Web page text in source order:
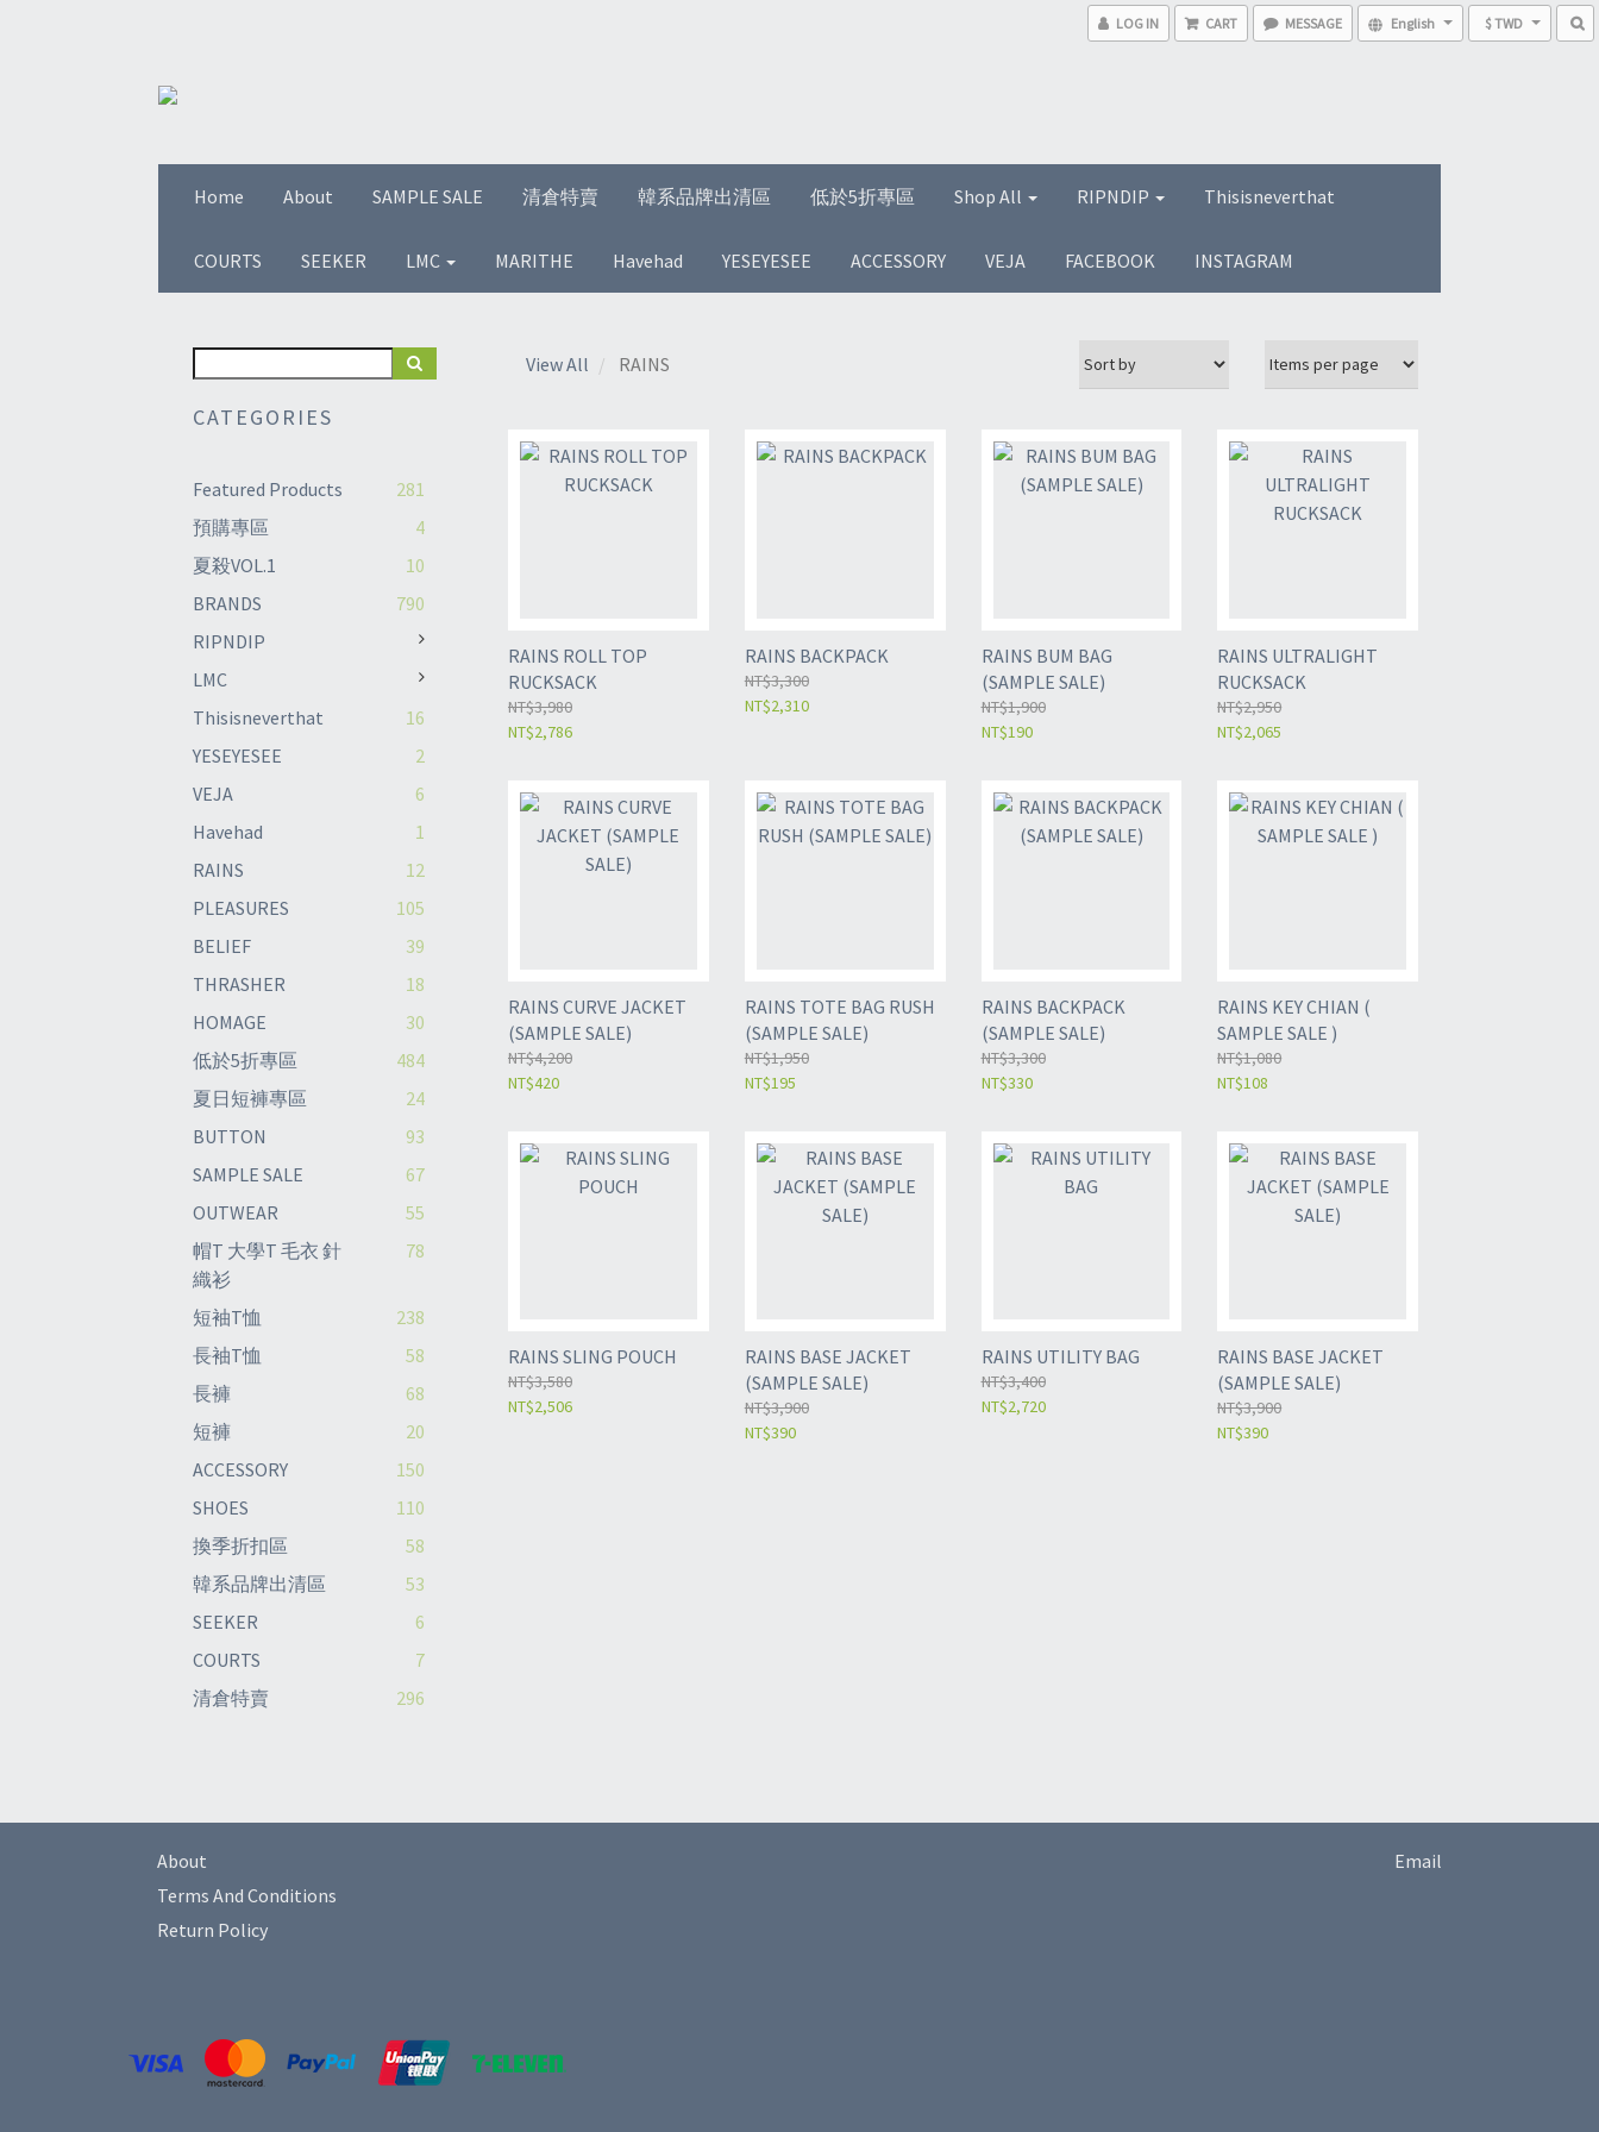
LOG IN CART MESSAGE English $ TWD
Home About SAMPLE SALE 清倉特賣 韓系品牌出清區 低於5折專區 Shop All RIPNDIP Thisisneverthat
COURTS SEEKER LMC MARITHE Havehad YESEYESEE ACCESSORY VEJA FACEBOOK INSTAGRAM
CATEGORIES
Featured Products
281
預購專區
4
夏殺VOL.1
10
BRANDS
790
RIPNDIP
LMC
Thisisneverthat
16
YESEYESEE
2
VEJA
6
Havehad
1
RAINS
12
PLEASURES
105
BELIEF
39
THRASHER
18
HOMAGE
30
低於5折專區
484
夏日短褲專區
24
BUTTON
93
SAMPLE SALE
67
OUTWEAR
55
帽T 大學T 毛衣 針
織衫
78
短袖T恤
238
長袖T恤
58
長褲
68
短褲
20
ACCESSORY
150
SHOES
110
換季折扣區
58
韓系品牌出清區
53
SEEKER
6
COURTS
7
清倉特賣
296
View All RAINS
RAINS ROLL TOP
RUCKSACK
NT$3,980
NT$2,786
RAINS BACKPACK
NT$3,300
NT$2,310
RAINS BUM BAG
(SAMPLE SALE)
NT$1,900
NT$190
RAINS ULTRALIGHT
RUCKSACK
NT$2,950
NT$2,065
RAINS CURVE JACKET
(SAMPLE SALE)
NT$4,200
NT$420
RAINS TOTE BAG RUSH
(SAMPLE SALE)
NT$1,950
NT$195
RAINS BACKPACK
(SAMPLE SALE)
NT$3,300
NT$330
RAINS KEY CHIAN (
SAMPLE SALE )
NT$1,080
NT$108
RAINS SLING POUCH
NT$3,580
NT$2,506
RAINS BASE JACKET
(SAMPLE SALE)
NT$3,900
NT$390
RAINS UTILITY BAG
NT$3,400
NT$2,720
RAINS BASE JACKET
(SAMPLE SALE)
NT$3,900
NT$390
About
Terms And Conditions
Return Policy
Email